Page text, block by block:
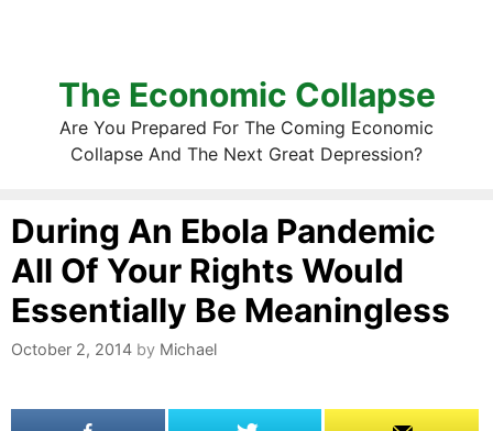
The Economic Collapse
Are You Prepared For The Coming Economic
Collapse And The Next Great Depression?
During An Ebola Pandemic
All Of Your Rights Would
Essentially Be Meaningless
October 2, 2014 by Michael